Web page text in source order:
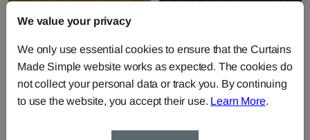
Texture - Gold
Fabric byAbbotsford Textiles
Texture - Indigo
Fabric byAbbotsford Textiles
We value your privacy
We only use essential cookies to ensure that the Curtains
Made Simple website works as expected. The cookies do
not collect your personal data or track you. By continuing
to use the website, you accept their use. Learn More.